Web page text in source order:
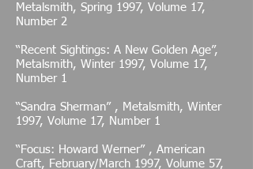
Metalsmith, Spring 1997, Volume 17,
Number 2
“Recent Sightings: A New Golden Age”,
Metalsmith, Winter 1997, Volume 17,
Number 1
“Sandra Sherman” , Metalsmith, Winter
1997, Volume 17, Number 1
“Focus: Howard Werner” , American
Craft, February/March 1997, Volume 57,